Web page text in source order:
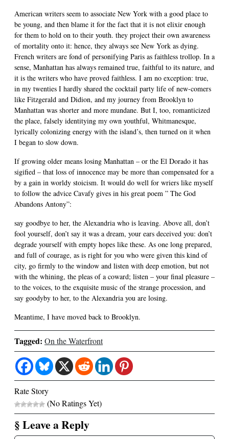
American writers seem to associate New York with a good place to
be young, and then blame it for the fact that it is not elixir enough
for them to hold on to their youth. they project their own awareness
of mortality onto it: hence, they always see New York as dying.
French writers are fond of personifying Paris as faithless trollop. In a
sense, Manhattan has always remained true, faithful to its nature, and
it is the writers who have proved faithless. I am no exception: true,
in my twenties I hardly shared the cocktail party life of new-comers
like Fitzgerald and Didion, and my journey from Brooklyn to
Manhattan was shorter and more mundane. But I, too, romanticized
the place, falsely identitying my own youthful, Whitmanesque,
lyrically colonizing energy with the island’s, then turned on it when
I began to slow down.
If growing older means losing Manhattan – or the El Dorado it has
sigified – that loss of innocence may be more than compensated for a
by a gain in worldy stoicism. It would do well for wriers like myself
to follow the advice Cavafy gives in his great poem ” The God
Abandons Antony”:
say goodbye to her, the Alexandria who is leaving. Above all, don’t
fool yourself, don’t say it was a dream, your ears deceived you: don’t
degrade yourself with empty hopes like these. As one long prepared,
and full of courage, as is right for you who were given this kind of
city, go firmly to the window and listen with deep emotion, but not
with the whining, the pleas of a coward; listen – your final pleasure –
to the voices, to the exquisite music of the strange procession, and
say goodyby to her, to the Alexandria you are losing.
Meantime, I have moved back to Brooklyn.
Tagged: On the Waterfront
Rate Story
(No Ratings Yet)
§ Leave a Reply